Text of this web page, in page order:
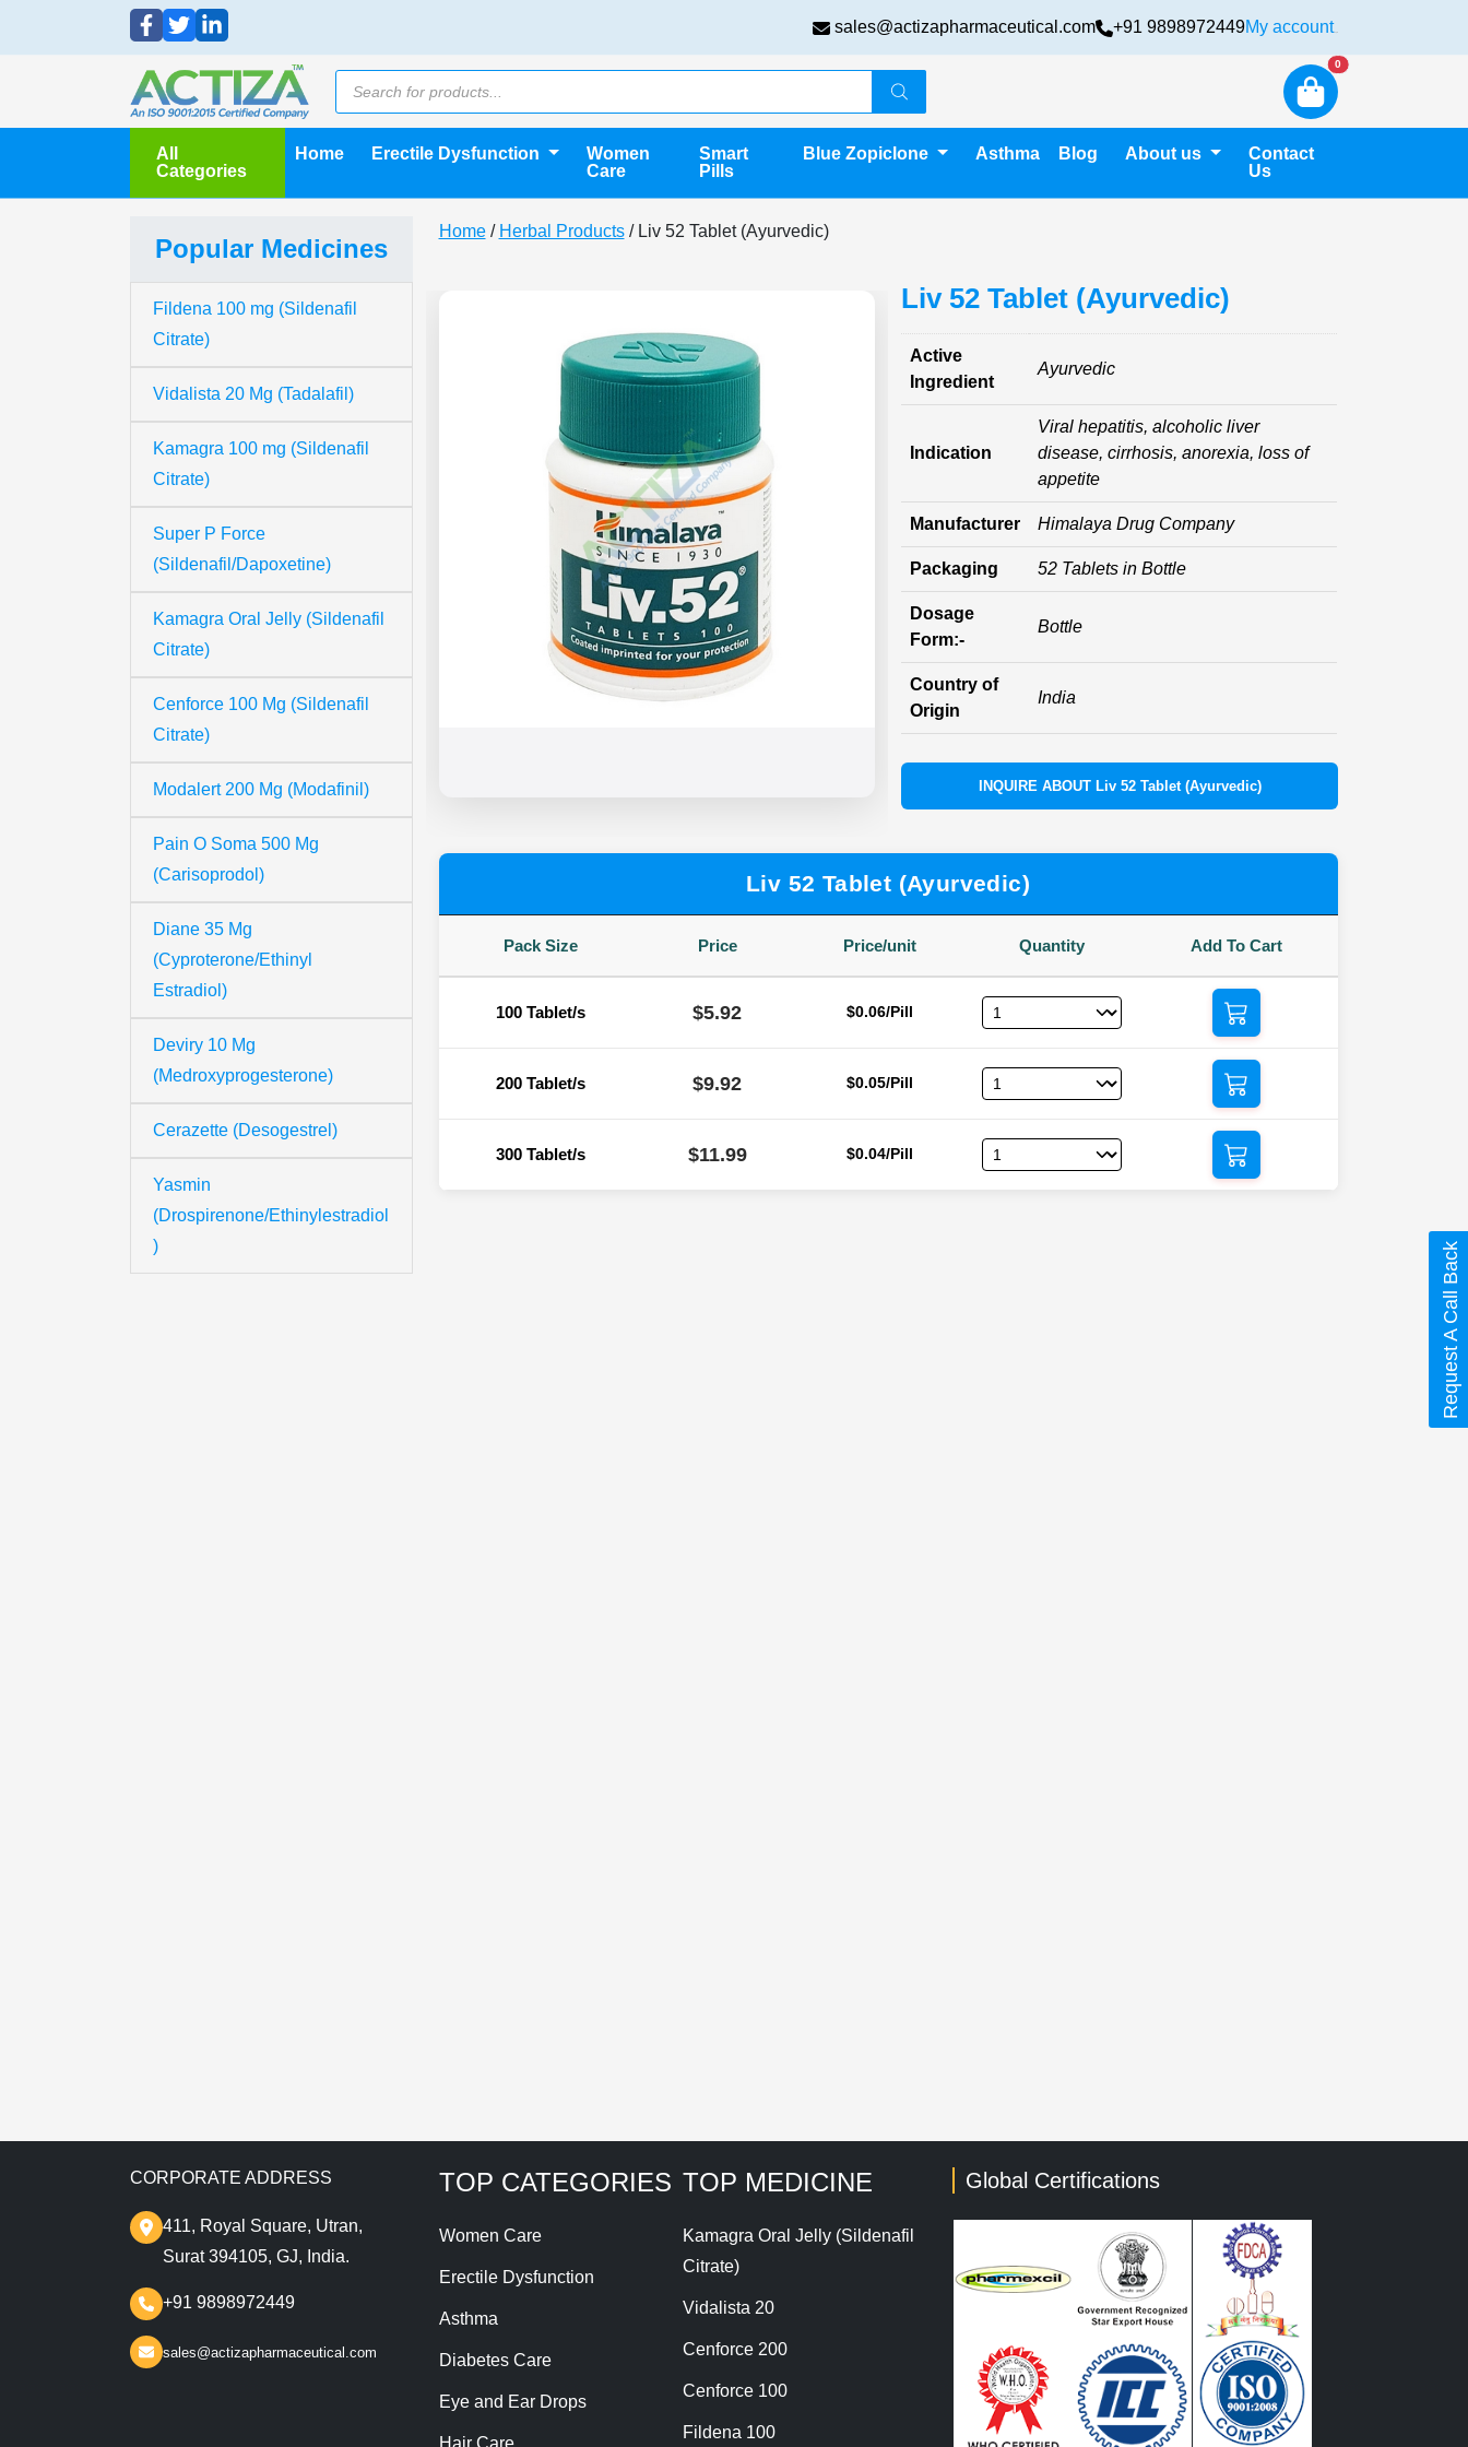
sales@actizapharmaceutical.com +91 9898972449My account
0New alerts
All
Categories
Home Erectile Dysfunction
Women
Care
Smart
Pills
Blue Zopiclone Asthma Blog About us
Contact
Us
Popular Medicines
Fildena 100 mg (Sildenafil
Citrate)
Vidalista 20 Mg (Tadalafil)
Kamagra 100 mg (Sildenafil
Citrate)
Super P Force
(Sildenafil/Dapoxetine)
Kamagra Oral Jelly (Sildenafil
Citrate)
Cenforce 100 Mg (Sildenafil
Citrate)
Modalert 200 Mg (Modafinil)
Pain O Soma 500 Mg
(Carisoprodol)
Diane 35 Mg
(Cyproterone/Ethinyl
Estradiol)
Deviry 10 Mg
(Medroxyprogesterone)
Cerazette (Desogestrel)
Yasmin
(Drospirenone/Ethinylestradiol
)
Home/ Herbal Products/ Liv 52 Tablet (Ayurvedic)
Liv 52 Tablet (Ayurvedic)
Active
Ingredient
Ayurvedic
Indication
Viral hepatitis, alcoholic liver
disease, cirrhosis, anorexia, loss of
appetite
Manufacturer Himalaya Drug Company
Packaging 52 Tablets in Bottle
Dosage
Form:-
Bottle
Country of
Origin
India
INQUIRE ABOUT Liv 52 Tablet (Ayurvedic)
Liv 52 Tablet (Ayurvedic)
Pack Size Price Price/unit Quantity Add To Cart
100 Tablet/s $5.92 $0.06/Pill
200 Tablet/s $9.92 $0.05/Pill
300 Tablet/s $11.99 $0.04/Pill
CORPORATE ADDRESS
411, Royal Square, Utran,
Surat 394105, GJ, India.
+91 9898972449
sales@actizapharmaceutical.com
TOP CATEGORIES
Women Care
Erectile Dysfunction
Asthma
Diabetes Care
Eye and Ear Drops
Hair Care
TOP MEDICINE
Kamagra Oral Jelly (Sildenafil
Citrate)
Vidalista 20
Cenforce 200
Cenforce 100
Fildena 100
Global Certifications
Request A Call Back